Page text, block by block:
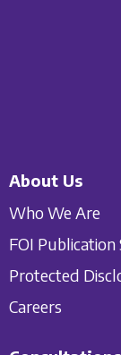
About Us
Who We Are
FOI Publication
Protected
Careers